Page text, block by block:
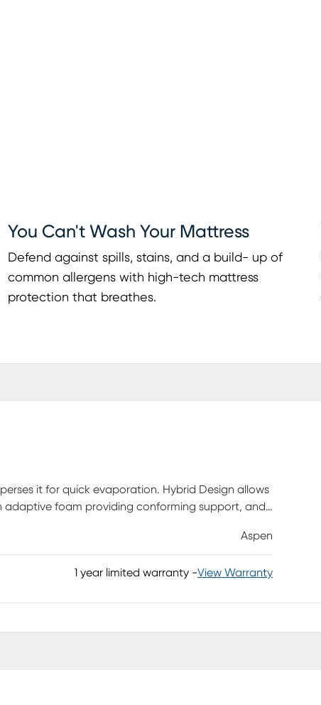
You Can't Wash Your Mattress
Defend against spills, stains, and a build- up of
common allergens with high-tech mattress
protection that breathes.
it for quick evaporation. Hybrid Design allows
adaptive foam providing conforming support, and
the pillow while air vents ensure directed
Aspen
1 year limited warranty -View Warranty